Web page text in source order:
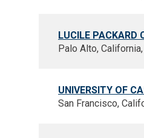
LUCILE PACKARD
Palo Alto,
UNIVERSITY OF
San Francisco,